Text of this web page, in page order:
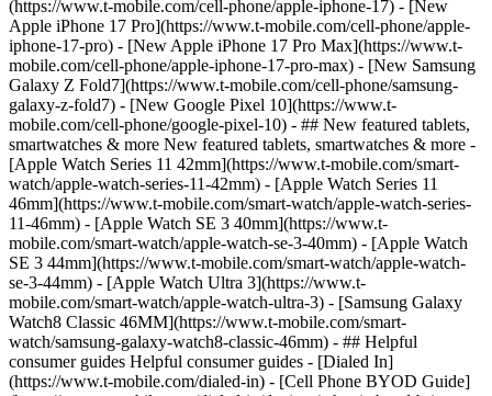
(https://www.t-mobile.com/cell-phone/apple-iphone-17) - [New
Apple iPhone 17 Pro](https://www.t-mobile.com/cell-phone/apple-
iphone-17-pro) - [New Apple iPhone 17 Pro Max](https://www.t-
mobile.com/cell-phone/apple-iphone-17-pro-max) - [New Samsung
Galaxy Z Fold7](https://www.t-mobile.com/cell-phone/samsung-
galaxy-z-fold7) - [New Google Pixel 10](https://www.t-
mobile.com/cell-phone/google-pixel-10) - ## New featured tablets,
smartwatches & more New featured tablets, smartwatches & more -
[Apple Watch Series 11 42mm](https://www.t-mobile.com/smart-
watch/apple-watch-series-11-42mm) - [Apple Watch Series 11
46mm](https://www.t-mobile.com/smart-watch/apple-watch-series-
11-46mm) - [Apple Watch SE 3 40mm](https://www.t-
mobile.com/smart-watch/apple-watch-se-3-40mm) - [Apple Watch
SE 3 44mm](https://www.t-mobile.com/smart-watch/apple-watch-
se-3-44mm) - [Apple Watch Ultra 3](https://www.t-
mobile.com/smart-watch/apple-watch-ultra-3) - [Samsung Galaxy
Watch8 Classic 46MM](https://www.t-mobile.com/smart-
watch/samsung-galaxy-watch8-classic-46mm) - ## Helpful
consumer guides Helpful consumer guides - [Dialed In]
(https://www.t-mobile.com/dialed-in) - [Cell Phone BYOD Guide]